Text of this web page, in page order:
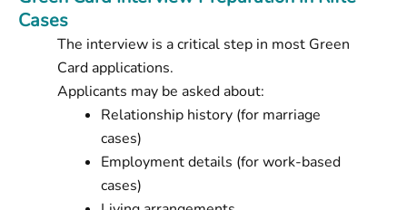
Cases
The interview is a critical step in most Green
Card applications.
Applicants may be asked about:
Relationship history (for marriage
cases)
Employment details (for work-based
cases)